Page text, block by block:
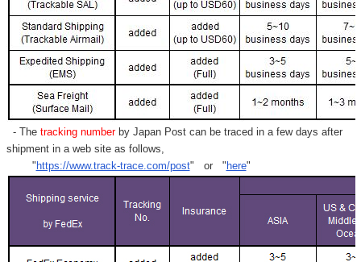
- Thetracking numberby Japan Post can be traced in a few days after
shipment in a web site as follows,
" https://www.track-trace.com/post" or " here"